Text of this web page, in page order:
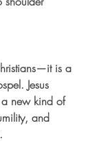
is a
Jesus
a new kind of
and